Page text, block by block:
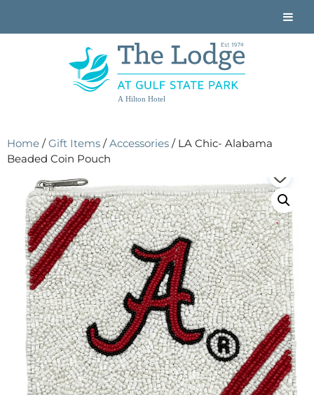
A Hilton Hotel
Home /Gift Items /Accessories / LA Chic- Alabama
Beaded Coin Pouch